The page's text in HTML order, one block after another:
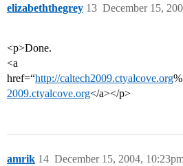
elizabeththegrey December 15,
13
<p>Done.
<a
href=“http://caltech2009.ctyalcove.org
2009.ctyalcove.org</a></p>
amrik December 15, 2004,
14